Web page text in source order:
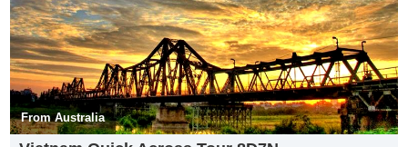
and covers an area of over 1,500 sqkm.
In Vietnamese, Ha Long means “𝐃𝐞𝐬𝐜𝐞𝐧𝐝𝐢𝐧𝐠 𝐃𝐫𝐚𝐠𝐨𝐧.” Dragons play
a prominent role in Vietnamese culture, and the most popular
legend has it that one such creature and her children descended
from heaven to defend the Viet people from invaders, spraying fire
and emeralds or jade. She and her children then stayed on Earth.
From Australia